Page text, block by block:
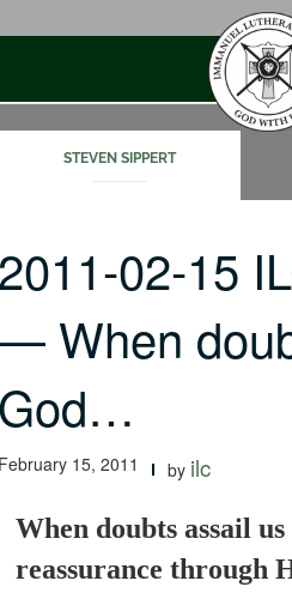
STEVEN SIPPERT
02-15
When
15, 2011 by ilc
When doubts assail
reassurance through